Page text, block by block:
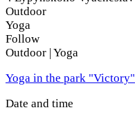
Outdoor
Yoga
Follow
Outdoor | Yoga
Yoga in the park "Victory"
Date and time